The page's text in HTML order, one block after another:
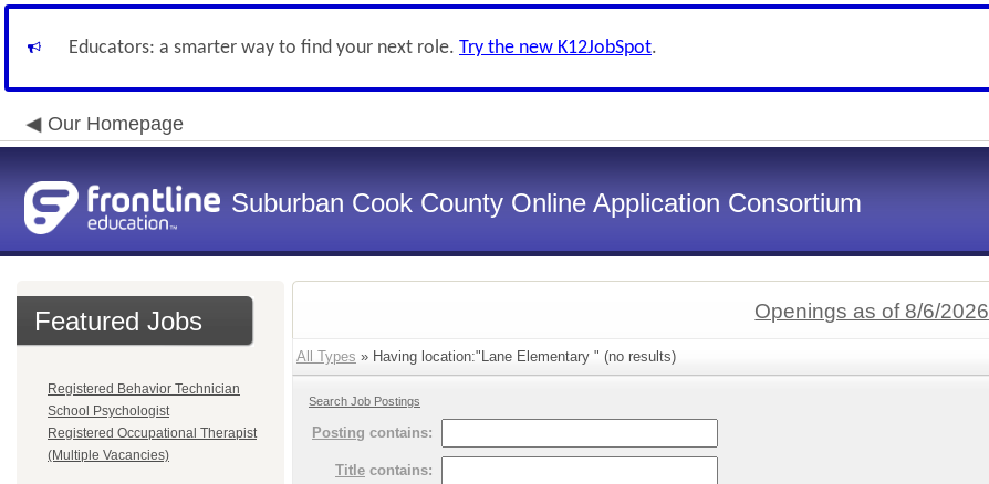
Educators: a smarter way to find your next role. Try the new K12JobSpot.
Our Homepage
Suburban Cook County Online Application Consortium
Featured Jobs
Registered Behavior Technician
School Psychologist
Registered Occupational Therapist
(Multiple Vacancies)
Openings as of 8/6/2026
All Types » Having location:"Lane Elementary " (no results)
Search Job Postings
Posting contains:
Title contains: